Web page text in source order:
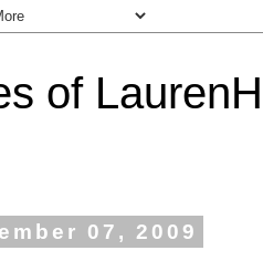
of
07, 2009